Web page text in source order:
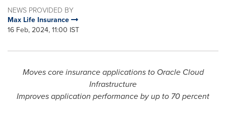
NEWS PROVIDED BY
Max Life Insurance
16 Feb, 2024, 11:00 IST
Moves core insurance applications to Oracle Cloud
Infrastructure
Improves application performance by up to 70 percent